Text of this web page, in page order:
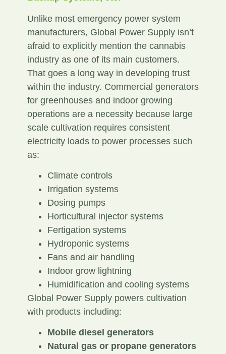
Unlike most emergency power system
manufacturers, Global Power Supply isn’t
afraid to explicitly mention the cannabis
industry as one of its main customers.
That goes a long way in developing trust
within the industry. Commercial generators
for greenhouses and indoor growing
operations are a necessity because large
scale cultivation requires consistent
electricity loads to power processes such
as:
Climate controls
Irrigation systems
Dosing pumps
Horticultural injector systems
Fertigation systems
Hydroponic systems
Fans and air handling
Indoor grow lightning
Humidification and cooling systems
Global Power Supply powers cultivation
with products including:
Mobile diesel generators
Natural gas or propane generators